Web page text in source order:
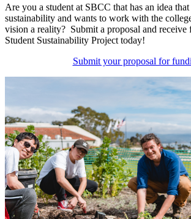
Are you a student at SBCC that has an idea
sustainability and wants to work with the
vision a reality? Submit a proposal and receive
Student Sustainability Project today!
Submit your proposal for